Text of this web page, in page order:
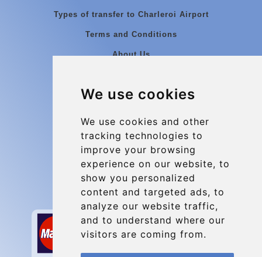
We use cookies
We use cookies and other
tracking technologies to
improve your browsing
experience on our website, to
show you personalized
content and targeted ads, to
analyze our website traffic,
and to understand where our
visitors are coming from.
Types of transfer to Charleroi Airport
Terms and Conditions
About Us
Group transfers
Contact
info@charleroiexpress.be
Secure Payment with STRIPE